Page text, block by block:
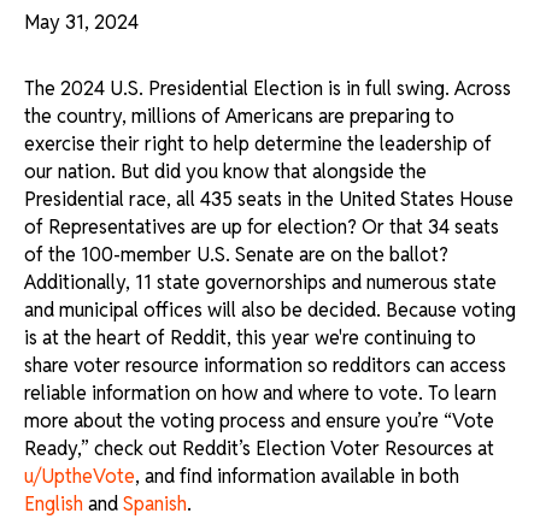
May 31, 2024
The 2024 U.S. Presidential Election is in full swing. Across
the country, millions of Americans are preparing to
exercise their right to help determine the leadership of
our nation. But did you know that alongside the
Presidential race, all 435 seats in the United States House
of Representatives are up for election? Or that 34 seats
of the 100-member U.S. Senate are on the ballot?
Additionally, 11 state governorships and numerous state
and municipal offices will also be decided. Because voting
is at the heart of Reddit, this year we're continuing to
share voter resource information so redditors can access
reliable information on how and where to vote. To learn
more about the voting process and ensure you’re “Vote
Ready,” check out Reddit’s Election Voter Resources at
u/UptheVote, and find information available in both
EnglishandSpanish.